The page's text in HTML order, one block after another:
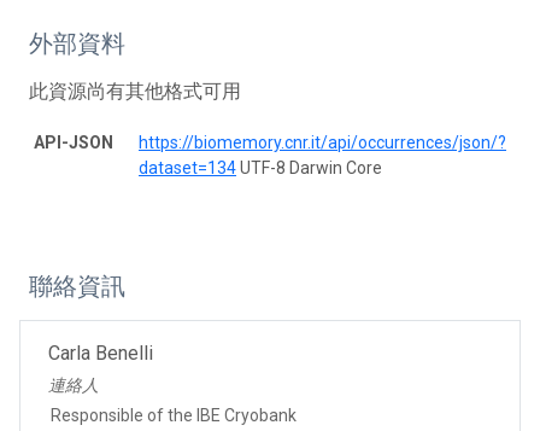
外部資料
此資源尚有其他格式可用
API-JSON
https://biomemory.cnr.it/api/occurrences/json/?
dataset=134UTF-8 Darwin Core
聯絡資訊
Carla Benelli
連絡人
Responsible of the IBE Cryobank